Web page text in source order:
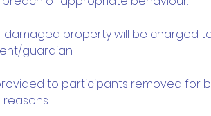
damaged property will be charged
guardian.
to participants removed for
reasons.